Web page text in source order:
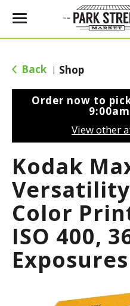
T
g
e
g
a
t
i
o
n
Back | Shop
Order now to
View other
Kodak
Color
ISO 400,
Exposures